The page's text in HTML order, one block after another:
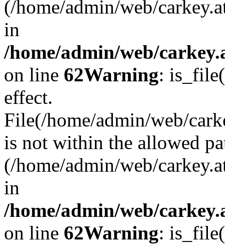
(/home/admin/web/
in
/home/admin/web/
on line 62Warning:
effect.
File(/home/admin/web/
is not within the allowed
(/home/admin/web/
in
/home/admin/web/
on line 62Warning: